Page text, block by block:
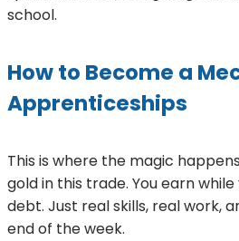
school.
How to Become a
Apprenticeships
This is where the magic
gold in this trade. You earn
debt. Just real skills, real work,
end of the week.